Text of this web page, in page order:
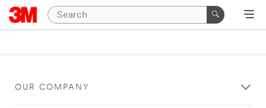
OUR COMPANY